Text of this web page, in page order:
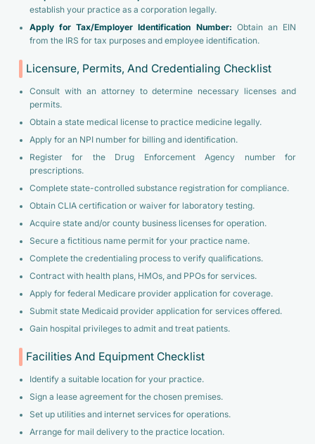
establish your practice as a corporation legally.
Apply for Tax/Employer Identification Number: Obtain an EIN
from the IRS for tax purposes and employee identification.
Licensure, Permits, And Credentialing Checklist
Consult with an attorney to determine necessary licenses and
permits.
Obtain a state medical license to practice medicine legally.
Apply for an NPI number for billing and identification.
Register for the Drug Enforcement Agency number for
prescriptions.
Complete state-controlled substance registration for compliance.
Obtain CLIA certification or waiver for laboratory testing.
Acquire state and/or county business licenses for operation.
Secure a fictitious name permit for your practice name.
Complete the credentialing process to verify qualifications.
Contract with health plans, HMOs, and PPOs for services.
Apply for federal Medicare provider application for coverage.
Submit state Medicaid provider application for services offered.
Gain hospital privileges to admit and treat patients.
Facilities And Equipment Checklist
Identify a suitable location for your practice.
Sign a lease agreement for the chosen premises.
Set up utilities and internet services for operations.
Arrange for mail delivery to the practice location.